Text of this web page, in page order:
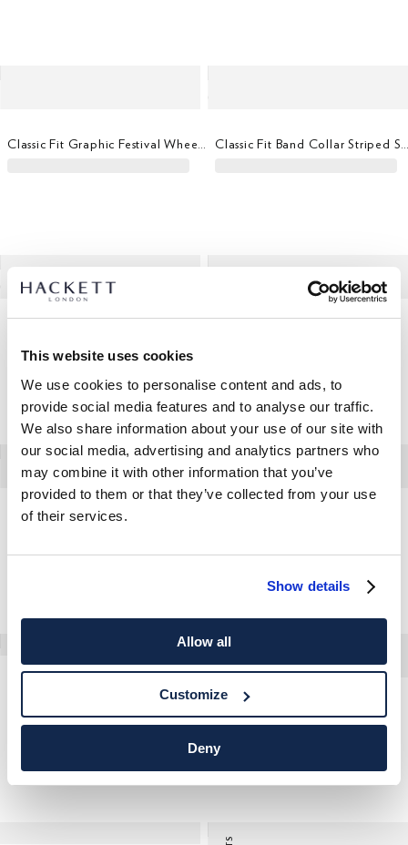
This website uses cookies
We use cookies to personalise content and ads, to
provide social media features and to analyse our traffic.
We also share information about your use of our site with
our social media, advertising and analytics partners who
may combine it with other information that you’ve
provided to them or that they’ve collected from your use
of their services.
Show details
Allow all
Customize
Deny
Classic Fit Tiger Print Logo T-Shirt
Classic Fit Linen-Cotton Shirt